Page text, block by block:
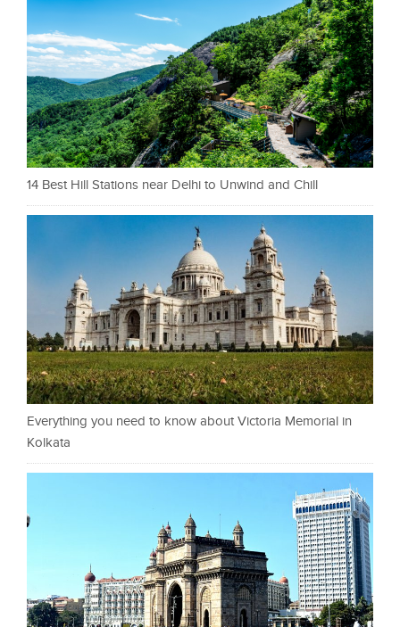
14 Best Hill Stations near Delhi to Unwind and Chill
Everything you need to know about Victoria Memorial in
Kolkata